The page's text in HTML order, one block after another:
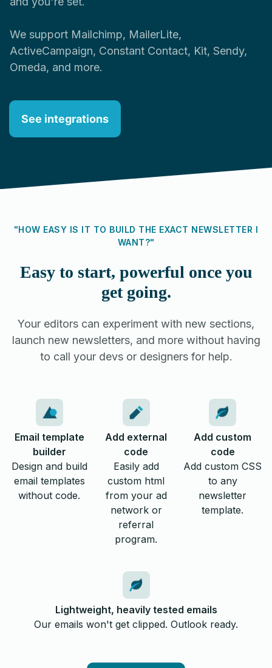
We support Mailchimp, MailerLite,
ActiveCampaign, Constant Contact, Kit, Sendy,
Omeda, and more.
See integrations
"HOW EASY IS IT TO BUILD THE EXACT NEWSLETTER I
WANT?"
Easy to start, powerful once you
get going.
Your editors can experiment with new sections,
launch new newsletters, and more without having
to call your devs or designers for help.
Email template
builder
Design and build
email templates
without code.
Add external
code
Easily add
custom html
from your ad
network or
referral
program.
Add custom
code
Add custom CSS
to any
newsletter
template.
Lightweight, heavily tested emails
Our emails won't get clipped. Outlook ready.